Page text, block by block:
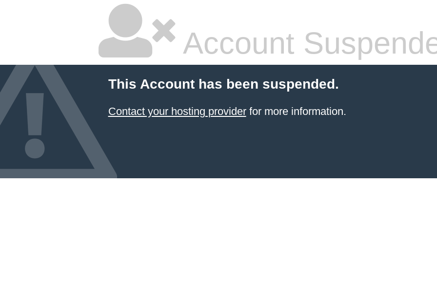
Account
This Account has been suspended.
Contact your hosting providerfor more information.